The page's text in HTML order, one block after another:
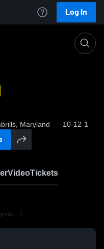
Log In
Maryland 10-12-1
VideoTickets